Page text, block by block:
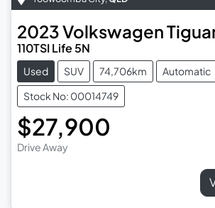
2023Volkswagen
110TSI Life 5N
Used SUV 74,706km
Automatic
Stock No: 00014749
$27,900
Drive Away